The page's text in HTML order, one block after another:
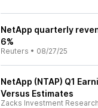
NetApp quarterly
6%
Reuters • 08/27/25
NetApp (NTAP) Q1
Versus Estimates
Zacks Investment Research